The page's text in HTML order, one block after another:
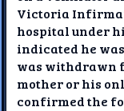
Victoria
hospital under
indicated he
was withdrawn
mother or his
confirmed the